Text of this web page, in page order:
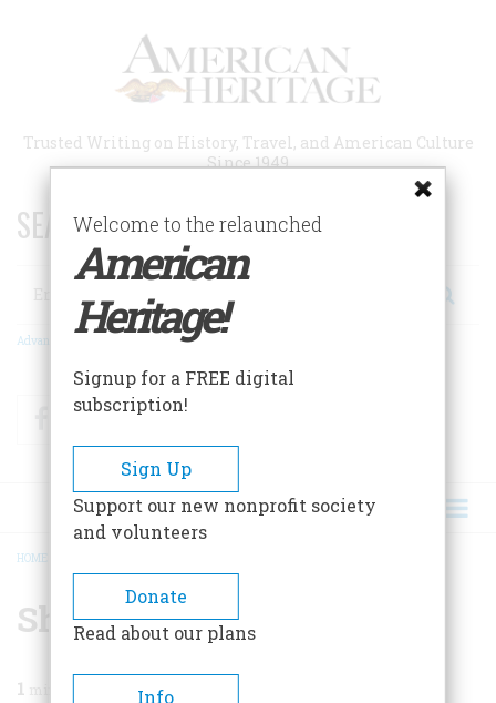
Trusted Writing on History, Travel, and American Culture
Since 1949
SEARCH 75 YEARS OF ESSAYS!
Search
Advanced Search
FacebookTwitter
BREADCRUMB
HOME
Shoobie Doo Wop
1
Welcome to the relaunched
American
Heritage!
Signup for a FREE digital
subscription!
Sign Up
Support our new nonprofit society
and volunteers
Donate
Read about our plans
Info